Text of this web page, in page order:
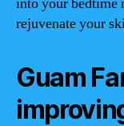
rejuvenate your
Guam